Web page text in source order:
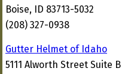
Boise, ID 83713-5032
(208) 327-0938
Gutter Helmet of Idaho
5111 Alworth Street Suite B